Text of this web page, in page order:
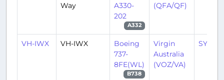
Way
A330-
202
A332
(QFA/QF)
VH-IWX VH-IWX
Boeing
737-
8FE(WL)
B738
Virgin
Australia
(VOZ/VA)
SYD/